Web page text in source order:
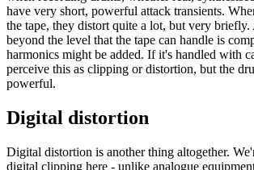
have very short, powerful attack transients.
the tape, they distort quite a lot, but very
beyond the level that the tape can handle is
harmonics might be added. If it's handled with
perceive this as clipping or distortion, but the
powerful.
Digital distortion
Digital distortion is another thing altogether.
digital clipping here - unlike analogue